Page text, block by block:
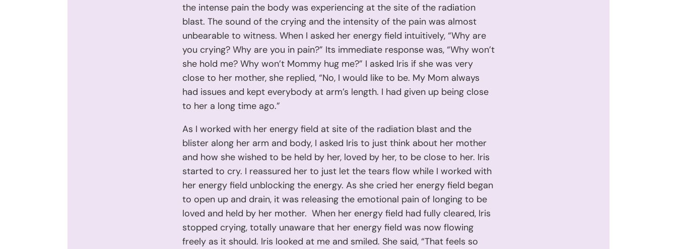
the intense pain the body was experiencing at the site of the radiation
blast. The sound of the crying and the intensity of the pain was almost
unbearable to witness. When I asked her energy field intuitively, “Why are
you crying? Why are you in pain?” Its immediate response was, “Why won’t
she hold me? Why won’t Mommy hug me?” I asked Iris if she was very
close to her mother, she replied, “No, I would like to be. My Mom always
had issues and kept everybody at arm’s length. I had given up being close
to her a long time ago.”
As I worked with her energy field at site of the radiation blast and the
blister along her arm and body, I asked Iris to just think about her mother
and how she wished to be held by her, loved by her, to be close to her. Iris
started to cry. I reassured her to just let the tears flow while I worked with
her energy field unblocking the energy. As she cried her energy field began
to open up and drain, it was releasing the emotional pain of longing to be
loved and held by her mother. When her energy field had fully cleared, Iris
stopped crying, totally unaware that her energy field was now flowing
freely as it should. Iris looked at me and smiled. She said, “That feels so